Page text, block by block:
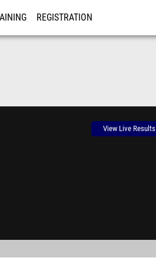
REGISTRATION
View Live Results